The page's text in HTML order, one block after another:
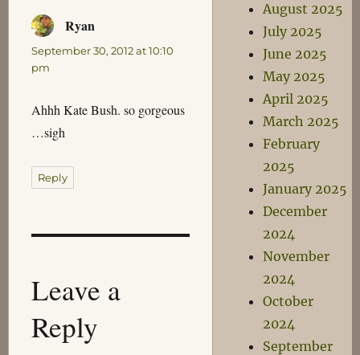
Ryan
September 30, 2012 at 10:10
pm
Ahhh Kate Bush. so gorgeous
…sigh
Reply
Leave a
Reply
August 2025
July 2025
June 2025
May 2025
April 2025
March 2025
February
2025
January 2025
December
2024
November
2024
October
2024
September